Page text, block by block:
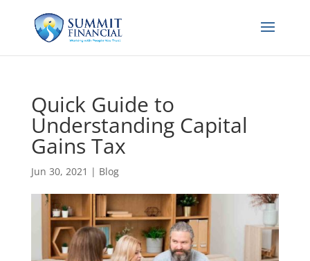
Quick Guide to
Understanding Capital
Gains Tax
Jun 30, 2021 | Blog